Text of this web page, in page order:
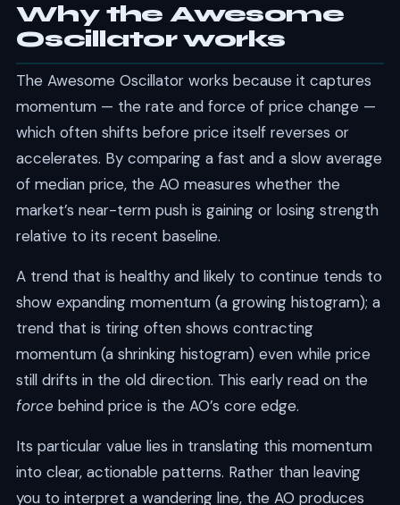
Why the Awesome
Oscillator works
The Awesome Oscillator works because it captures
momentum — the rate and force of price change —
which often shifts before price itself reverses or
accelerates. By comparing a fast and a slow average
of median price, the AO measures whether the
market’s near-term push is gaining or losing strength
relative to its recent baseline.
A trend that is healthy and likely to continue tends to
show expanding momentum (a growing histogram); a
trend that is tiring often shows contracting
momentum (a shrinking histogram) even while price
still drifts in the old direction. This early read on the
force behind price is the AO’s core edge.
Its particular value lies in translating this momentum
into clear, actionable patterns. Rather than leaving
you to interpret a wandering line, the AO produces